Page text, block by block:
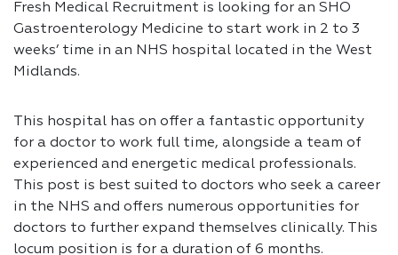
Fresh Medical Recruitment is looking for an SHO
Gastroenterology Medicine to start work in 2 to 3
weeks’ time in an NHS hospital located in the West
Midlands.
This hospital has on offer a fantastic opportunity
for a doctor to work full time, alongside a team of
experienced and energetic medical professionals.
This post is best suited to doctors who seek a career
in the NHS and offers numerous opportunities for
doctors to further expand themselves clinically. This
locum position is for a duration of 6 months.